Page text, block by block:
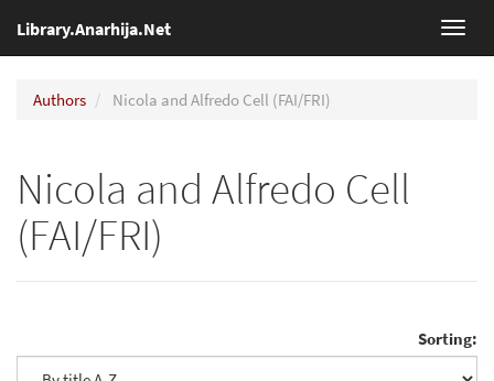
Library.Anarhija.Net
Authors Nicola and Alfredo Cell (FAI/FRI)
Nicola and Alfredo Cell
(FAI/FRI)
Sorting: